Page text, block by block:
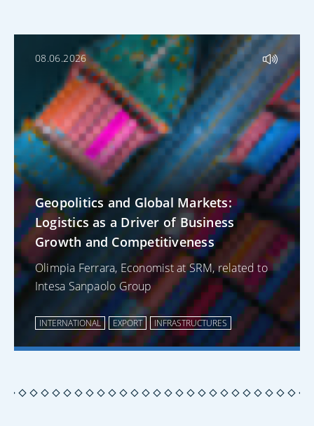
08.06.2026
Geopolitics and Global Markets:
Logistics as a Driver of Business
Growth and Competitiveness
Olimpia Ferrara, Economist at SRM, related to
Intesa Sanpaolo Group
INTERNATIONAL EXPORT INFRASTRUCTURES